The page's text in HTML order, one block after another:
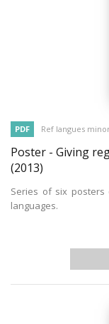
PDF Ref langues
Poster - Giving
(2013)
Series of six
languages.